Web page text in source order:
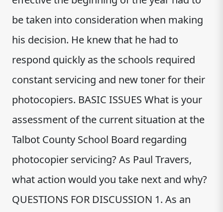
be taken into consideration when making
his decision. He knew that he had to
respond quickly as the schools required
constant servicing and new toner for their
photocopiers. BASIC ISSUES What is your
assessment of the current situation at the
Talbot County School Board regarding
photocopier servicing? As Paul Travers,
what action would you take next and why?
QUESTIONS FOR DISCUSSION 1. As an